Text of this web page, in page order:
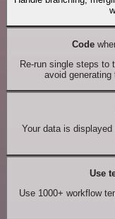
Code
Re-run single steps to
avoid
Your data is
Use
Use 1000+ workflow